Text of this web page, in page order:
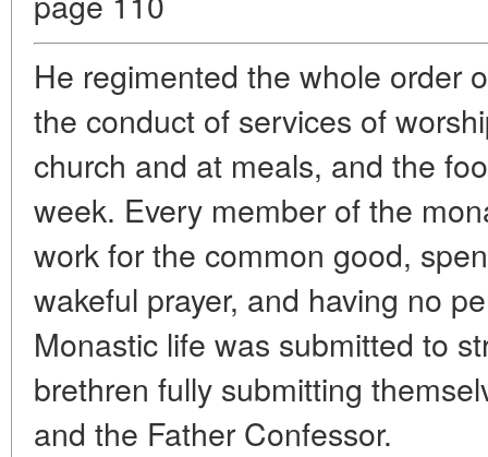
He regimented the whole order
the conduct of services of
church and at meals, and the
week. Every member of the
work for the common good,
wakeful prayer, and having no
Monastic life was submitted to
brethren fully submitting
and the Father Confessor.